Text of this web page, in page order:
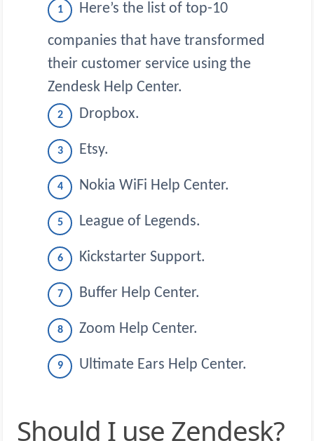
Here’s the list of top-10
companies that have transformed
their customer service using the
Zendesk Help Center.
Dropbox.
Etsy.
Nokia WiFi Help Center.
League of Legends.
Kickstarter Support.
Buffer Help Center.
Zoom Help Center.
Ultimate Ears Help Center.
Should I use Zendesk?